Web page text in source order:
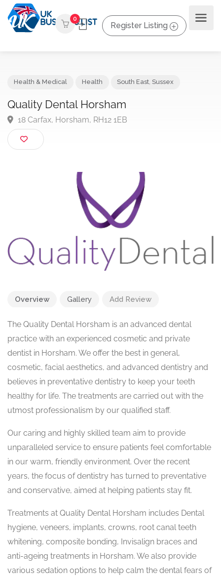
0
Register Listing
Quality Dental Horsham
18 Carfax, Horsham, RH12 1EB
Overview Gallery Add Review
The Quality Dental Horsham is an advanced dental
practice with an experienced cosmetic and private
dentist in Horsham. We offer the best in general,
cosmetic, facial aesthetics, and advanced dentistry and
believes in preventative dentistry to keep your teeth
healthy for life. The treatments are carried out with the
utmost professionalism by our qualified staff.
Our caring and highly skilled team aim to provide
unparalleled service to ensure patients feel comfortable
in our warm, friendly environment. Over the recent
years, the focus of dentistry has turned to preventative
and conservative, aimed at helping patients stay fit.
Treatments at Quality Dental Horsham includes Dental
hygiene, veneers, implants, crowns, root canal teeth
whitening, composite bonding, Invisalign braces and
anti-ageing treatments in Horsham. We also provide
various sedation options to help calm the dental fears of